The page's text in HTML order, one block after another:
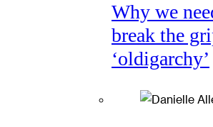
Why we
break the
‘oldigarchy’